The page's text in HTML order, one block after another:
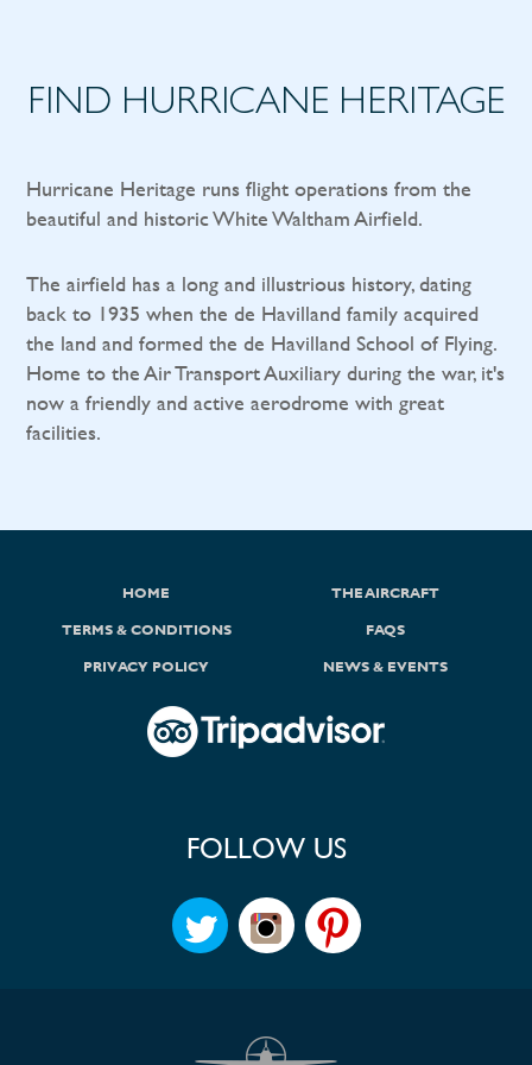
FIND HURRICANE HERITAGE
Hurricane Heritage runs flight operations from the
beautiful and historic White Waltham Airfield.
The airfield has a long and illustrious history, dating
back to 1935 when the de Havilland family acquired
the land and formed the de Havilland School of Flying.
Home to the Air Transport Auxiliary during the war, it's
now a friendly and active aerodrome with great
facilities.
HOME THE AIRCRAFT
TERMS & CONDITIONS FAQS
PRIVACY POLICY NEWS & EVENTS
FOLLOW US